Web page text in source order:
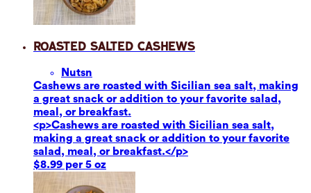
Roasted Salted Cashews
Nutsn
Cashews are roasted with Sicilian sea salt, making
a great snack or addition to your favorite salad,
meal, or breakfast.
<p>Cashews are roasted with Sicilian sea salt,
making a great snack or addition to your favorite
salad, meal, or breakfast.</p>
$8.99 per 5 oz